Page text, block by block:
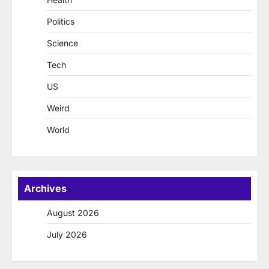
Politics
Science
Tech
US
Weird
World
Archives
August 2026
July 2026